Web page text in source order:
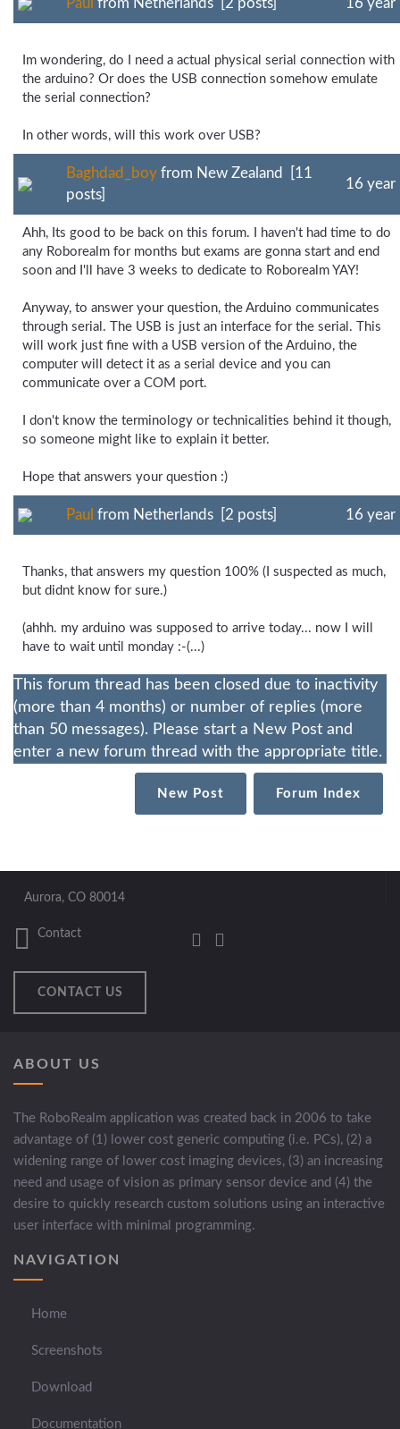
Paul from Netherlands [2 posts] 16 year
Im wondering, do I need a actual physical serial connection with
the arduino? Or does the USB connection somehow emulate
the serial connection?
In other words, will this work over USB?
Baghdad_boy from New Zealand [11
posts]
16 year
Ahh, Its good to be back on this forum. I haven't had time to do
any Roborealm for months but exams are gonna start and end
soon and I'll have 3 weeks to dedicate to Roborealm YAY!
Anyway, to answer your question, the Arduino communicates
through serial. The USB is just an interface for the serial. This
will work just fine with a USB version of the Arduino, the
computer will detect it as a serial device and you can
communicate over a COM port.
I don't know the terminology or technicalities behind it though,
so someone might like to explain it better.
Hope that answers your question :)
Paul from Netherlands [2 posts] 16 year
Thanks, that answers my question 100% (I suspected as much,
but didnt know for sure.)
(ahhh. my arduino was supposed to arrive today... now I will
have to wait until monday :-(...)
This forum thread has been closed due to inactivity
(more than 4 months) or number of replies (more
than 50 messages). Please start a New Post and
enter a new forum thread with the appropriate title.
New Post Forum Index
Aurora, CO 80014
Contact
CONTACT US
ABOUT US
The RoboRealm application was created back in 2006 to take
advantage of (1) lower cost generic computing (i.e. PCs), (2) a
widening range of lower cost imaging devices, (3) an increasing
need and usage of vision as primary sensor device and (4) the
desire to quickly research custom solutions using an interactive
user interface with minimal programming.
NAVIGATION
Home
Screenshots
Download
Documentation